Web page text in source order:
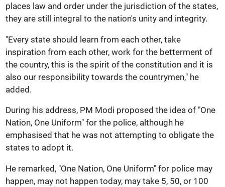
places law and order under the jurisdiction of the states,
they are still integral to the nation's unity and integrity.
"Every state should learn from each other, take
inspiration from each other, work for the betterment of
the country, this is the spirit of the constitution and it is
also our responsibility towards the countrymen," he
added.
During his address, PM Modi proposed the idea of "One
Nation, One Uniform" for the police, although he
emphasised that he was not attempting to obligate the
states to adopt it.
He remarked, "One Nation, One Uniform" for police may
happen, may not happen today, may take 5, 50, or 100